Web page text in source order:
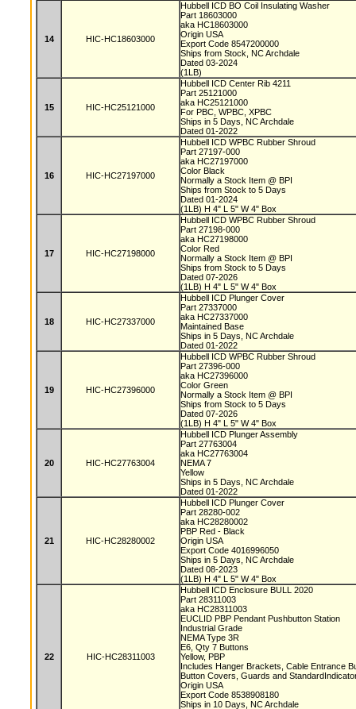
14 HIC-HC18603000
Hubbell ICD BO Coil Insulating Washer
Part 18603000
aka HC18603000
Origin USA
Export Code 8547200000
Ships from Stock, NC Archdale
Dated 03-2024
(1LB)
15 HIC-HC25121000
Hubbell ICD Center Rib 4211
Part 25121000
aka HC25121000
For PBC, WPBC, XPBC
Ships in 5 Days, NC Archdale
Dated 01-2022
16 HIC-HC27197000
Hubbell ICD WPBC Rubber Shroud
Part 27197-000
aka HC27197000
Color Black
Normally a Stock Item @ BPI
Ships from Stock to 5 Days
Dated 01-2024
(1LB) H 4" L 5" W 4" Box
17 HIC-HC27198000
Hubbell ICD WPBC Rubber Shroud
Part 27198-000
aka HC27198000
Color Red
Normally a Stock Item @ BPI
Ships from Stock to 5 Days
Dated 07-2026
(1LB) H 4" L 5" W 4" Box
18 HIC-HC27337000
Hubbell ICD Plunger Cover
Part 27337000
aka HC27337000
Maintained Base
Ships in 5 Days, NC Archdale
Dated 01-2022
19 HIC-HC27396000
Hubbell ICD WPBC Rubber Shroud
Part 27396-000
aka HC27396000
Color Green
Normally a Stock Item @ BPI
Ships from Stock to 5 Days
Dated 07-2026
(1LB) H 4" L 5" W 4" Box
20 HIC-HC27763004
Hubbell ICD Plunger Assembly
Part 27763004
aka HC27763004
NEMA 7
Yellow
Ships in 5 Days, NC Archdale
Dated 01-2022
21 HIC-HC28280002
Hubbell ICD Plunger Cover
Part 28280-002
aka HC28280002
PBP Red - Black
Origin USA
Export Code 4016996050
Ships in 5 Days, NC Archdale
Dated 08-2023
(1LB) H 4" L 5" W 4" Box
22 HIC-HC28311003
Hubbell ICD Enclosure BULL 2020
Part 28311003
aka HC28311003
EUCLID PBP Pendant Pushbutton Station
Industrial Grade
NEMA Type 3R
E6, Qty 7 Buttons
Yellow, PBP
Includes Hanger Brackets, Cable Entrance
Button Covers, Guards and
Origin USA
Export Code 8538908180
Ships in 10 Days, NC Archdale